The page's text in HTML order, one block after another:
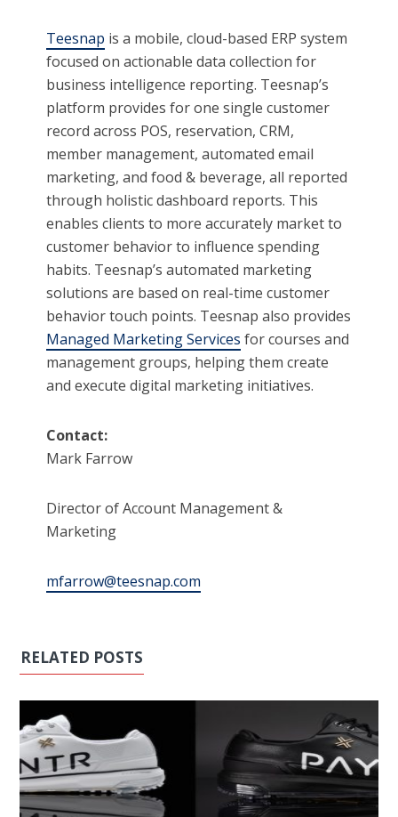
Teesnap is a mobile, cloud-based ERP system
focused on actionable data collection for
business intelligence reporting. Teesnap’s
platform provides for one single customer
record across POS, reservation, CRM,
member management, automated email
marketing, and food & beverage, all reported
through holistic dashboard reports. This
enables clients to more accurately market to
customer behavior to influence spending
habits. Teesnap’s automated marketing
solutions are based on real-time customer
behavior touch points. Teesnap also provides
Managed Marketing Services for courses and
management groups, helping them create
and execute digital marketing initiatives.
Contact:
Mark Farrow
Director of Account Management &
Marketing
mfarrow@teesnap.com
RELATED POSTS